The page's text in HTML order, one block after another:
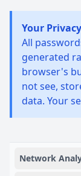
Your
All
generated
browser's
not see,
data. Your
Network